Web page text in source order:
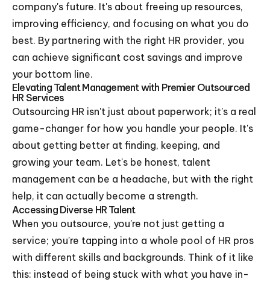
company's future. It's about freeing up resources,
improving efficiency, and focusing on what you do
best. By partnering with the right HR provider, you
can achieve significant cost savings and improve
your bottom line.
Elevating Talent Management with Premier Outsourced
HR Services
Outsourcing HR isn't just about paperwork; it's a real
game-changer for how you handle your people. It's
about getting better at finding, keeping, and
growing your team. Let's be honest, talent
management can be a headache, but with the right
help, it can actually become a strength.
Accessing Diverse HR Talent
When you outsource, you're not just getting a
service; you're tapping into a whole pool of HR pros
with different skills and backgrounds. Think of it like
this: instead of being stuck with what you have in-